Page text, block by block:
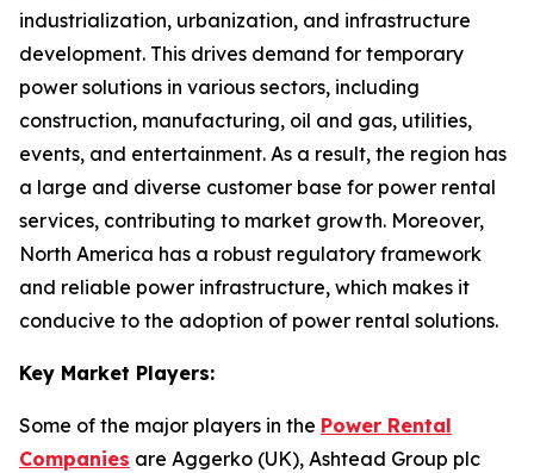
industrialization, urbanization, and infrastructure
development. This drives demand for temporary
power solutions in various sectors, including
construction, manufacturing, oil and gas, utilities,
events, and entertainment. As a result, the region has
a large and diverse customer base for power rental
services, contributing to market growth. Moreover,
North America has a robust regulatory framework
and reliable power infrastructure, which makes it
conducive to the adoption of power rental solutions.
Key Market Players:
Some of the major players in the Power Rental
Companies are Aggerko (UK), Ashtead Group plc